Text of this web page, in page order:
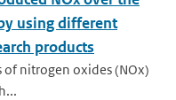
using different
products
nitrogen oxides (NOx)